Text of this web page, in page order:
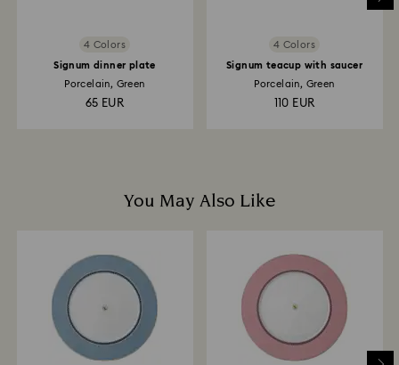
4 Colors
Signum dinner plate
Porcelain, Green
65 EUR
4 Colors
Signum teacup with saucer
Porcelain, Green
110 EUR
You May Also Like